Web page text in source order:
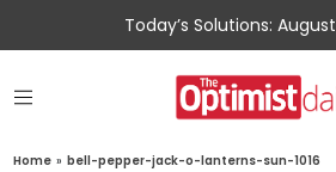
Today’s Solutions:
Home » bell-pepper-jack-o-lanterns-sun-1016